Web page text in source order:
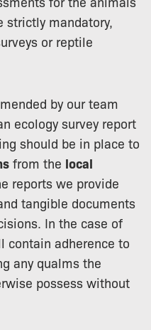
strictly mandatory,
or reptile
by our team
ecology survey report
should be in place to
from the local
reports we provide
tangible documents
In the case of
contain adherence to
any qualms the
possess without